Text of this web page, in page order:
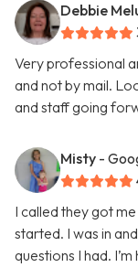
Debbie
Very professional
and not by mail.
and staff going
Misty -
I called they got
started. I was in
questions I had.